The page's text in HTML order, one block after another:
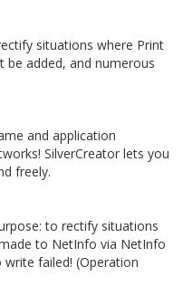
situations where Print
be added, and numerous
and application
SilverCreator lets you
freely.
to rectify situations
to NetInfo via NetInfo
failed! (Operation